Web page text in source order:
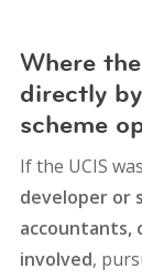
Where
directly
scheme
If the UCIS
developer or
accountants,
involved,